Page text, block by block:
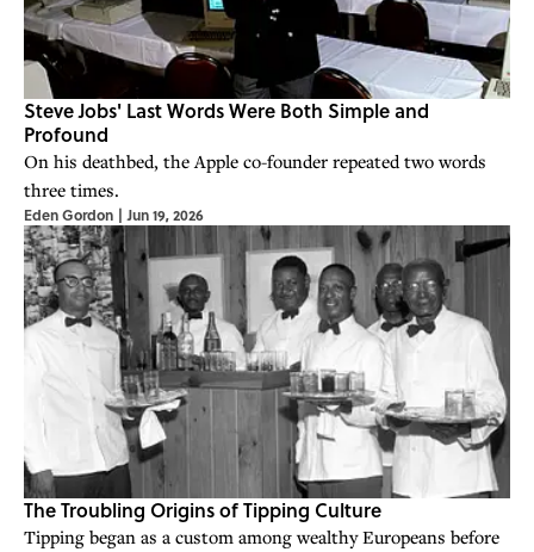
Steve Jobs' Last Words Were Both Simple and
Profound
On his deathbed, the Apple co-founder repeated two words
three times.
Eden Gordon | Jun 19, 2026
The Troubling Origins of Tipping Culture
Tipping began as a custom among wealthy Europeans before